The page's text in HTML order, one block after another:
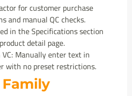
for customer purchase
and manual QC checks.
in the Specifications section
detail page.
Manually enter text in
with no preset restrictions.
Family